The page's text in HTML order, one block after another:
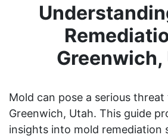
Greenwich,
Mold can pose a serious
Greenwich, Utah. This guide
insights into mold remediation